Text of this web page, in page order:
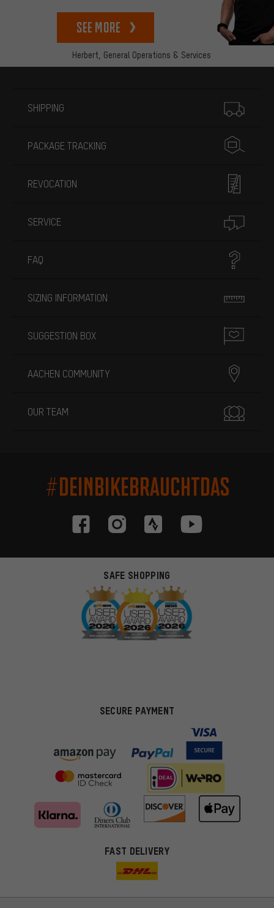
Herbert, General Operations & Services
See more
SHIPPING
PACKAGE TRACKING
REVOCATION
SERVICE
FAQ
SIZING INFORMATION
SUGGESTION BOX
AACHEN COMMUNITY
OUR TEAM
#DEINBIKEBRAUCHTDAS
SAFE SHOPPING
SECURE PAYMENT
FAST DELIVERY